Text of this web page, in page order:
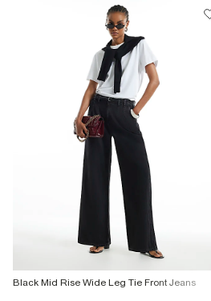
Black Mid Rise Wide Leg Tie Front Jeans